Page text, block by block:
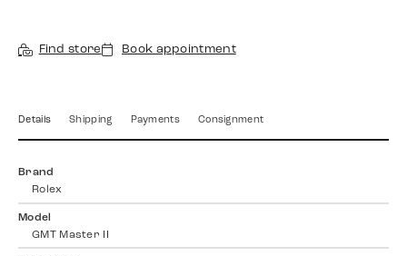
Find store Book appointment
Details Shipping Payments Consignment
Brand
Rolex
Model
GMT Master II